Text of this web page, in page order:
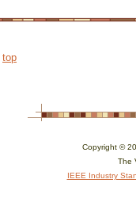
top
Copyright ©
The
IEEE Industry